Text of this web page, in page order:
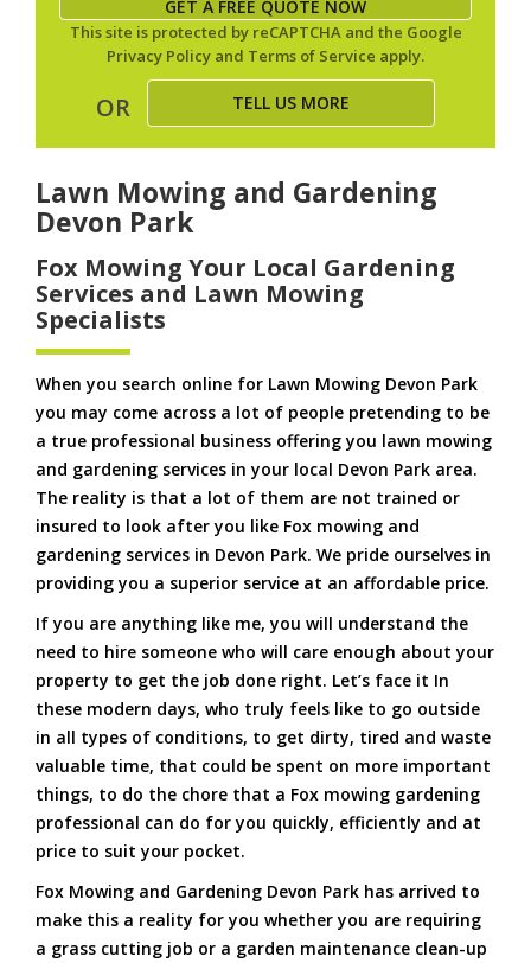
GET A FREE QUOTE NOW
This site is protected by reCAPTCHA and the Google
Privacy Policy and Terms of Service apply.
OR TELL US MORE
Lawn Mowing and Gardening
Devon Park
Fox Mowing Your Local Gardening
Services and Lawn Mowing
Specialists
When you search online for Lawn Mowing Devon Park
you may come across a lot of people pretending to be
a true professional business offering you lawn mowing
and gardening services in your local Devon Park area.
The reality is that a lot of them are not trained or
insured to look after you like Fox mowing and
gardening services in Devon Park. We pride ourselves in
providing you a superior service at an affordable price.
If you are anything like me, you will understand the
need to hire someone who will care enough about your
property to get the job done right. Let’s face it In
these modern days, who truly feels like to go outside
in all types of conditions, to get dirty, tired and waste
valuable time, that could be spent on more important
things, to do the chore that a Fox mowing gardening
professional can do for you quickly, efficiently and at
price to suit your pocket.
Fox Mowing and Gardening Devon Park has arrived to
make this a reality for you whether you are requiring
a grass cutting job or a garden maintenance clean-up